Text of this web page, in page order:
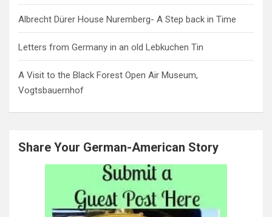
Albrecht Dürer House Nuremberg- A Step back in Time
Letters from Germany in an old Lebkuchen Tin
A Visit to the Black Forest Open Air Museum,
Vogtsbauernhof
Share Your German-American Story